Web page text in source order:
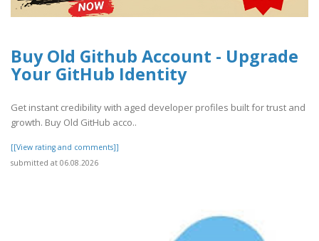
Buy Old Github Account - Upgrade
Your GitHub Identity
Get instant credibility with aged developer profiles built for trust and
growth. Buy Old GitHub acco..
[[View rating and comments]]
submitted at 06.08.2026